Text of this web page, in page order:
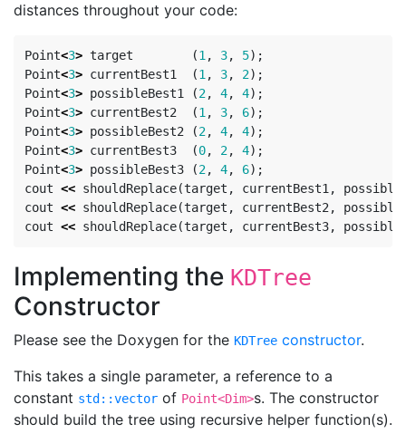
distances throughout your code:
Point<3> target (1, 3, 5);
Point<3> currentBest1 (1, 3, 2);
Point<3> possibleBest1 (2, 4, 4);
Point<3> currentBest2 (1, 3, 6);
Point<3> possibleBest2 (2, 4, 4);
Point<3> currentBest3 (0, 2, 4);
Point<3> possibleBest3 (2, 4, 6);
cout << shouldReplace(target , currentBest1,
cout << shouldReplace(target , currentBest2,
cout << shouldReplace(target , currentBest3,
Implementing the KDTree
Constructor
Please see the Doxygen for the KDTree constructor.
This takes a single parameter, a reference to a
constant std::vector of Point<Dim>s. The constructor
should build the tree using recursive helper function(s).